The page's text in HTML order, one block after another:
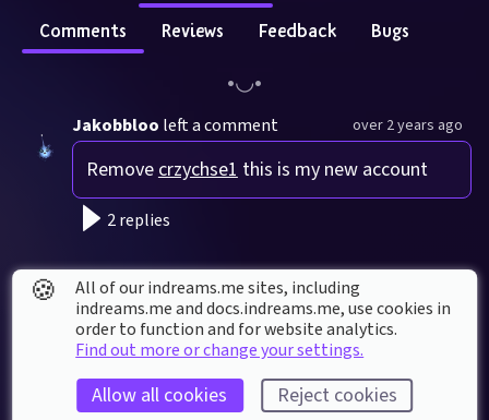
Comments Reviews Feedback Bugs
Jakobbloo left a comment over 2 years ago
Remove crzychse1 this is my new account
2 replies
crzychse1left a comment
May i help?
🍪
All of our indreams.me sites, including
indreams.me and docs.indreams.me,​ use cookies in
order to function and for website analytics.
Find out more or change your settings.
Allow all cookies Reject cookies